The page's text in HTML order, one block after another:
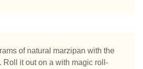
of natural marzipan with the
Roll it out on a with magic roll-